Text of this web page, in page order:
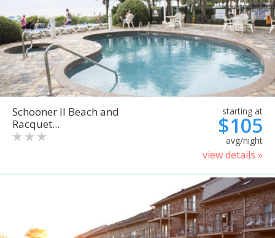
Schooner II Beach and
Racquet...
starting at
$105
avg/night
view details »